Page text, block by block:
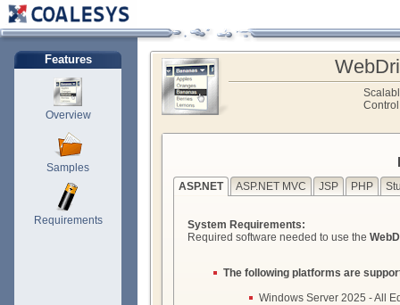
Features
Overview
Samples
Requirements
ASP.NET ASP.NET MVC JSP PHP
System Requirements:
Required software needed to use the
The following platforms are
Windows Server 2025 - All